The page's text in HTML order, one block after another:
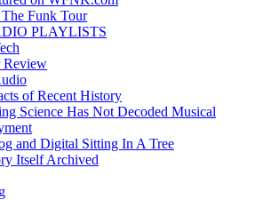
Funk Tour
PLAYLISTS
Review
of Recent History
Science Has Not Decoded Musical
and Digital Sitting In A Tree
Itself Archived